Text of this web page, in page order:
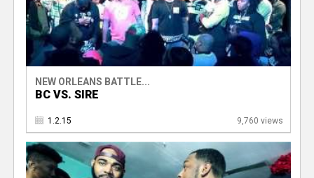
NEW ORLEANS BATTLE...
BC VS. SIRE
1.2.15 9,760 views